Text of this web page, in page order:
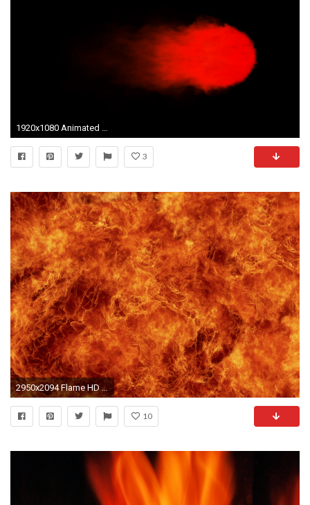
3
2950x2094 Flame HD Wallpaper | Flame Images Free | Cool Wallpapers
10